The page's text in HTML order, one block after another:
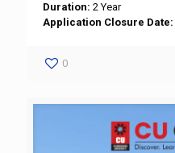
Duration: 2 Year
Application Closure Date:
0